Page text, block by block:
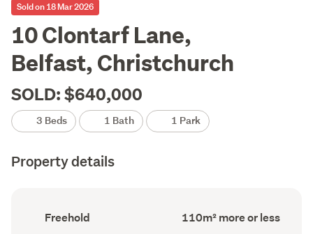
Sold on 18 Mar 2026
10 Clontarf Lane,
Belfast, Christchurch
SOLD: $640,000
3 Beds 1 Bath 1 Park
Property details
Ownership
type
Freehold
Floor
Area
110m² more or less